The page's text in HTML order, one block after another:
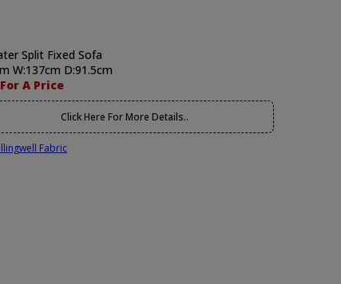
Split Fixed Sofa
W:137cm D:91.5cm
A Price
Click Here For More Details..